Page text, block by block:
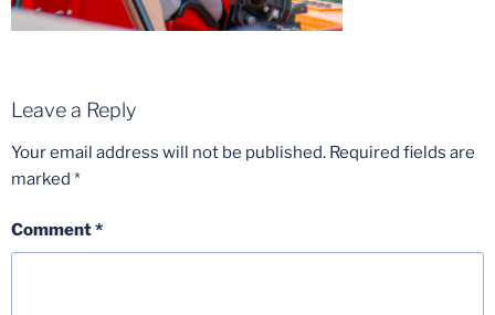
Leave a Reply
Your email address will not be published. Required fields are
marked *
Comment*